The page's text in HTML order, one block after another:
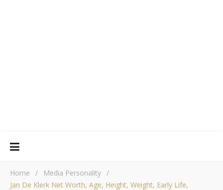
Home / Media Personality /
Jan De Klerk Net Worth, Age, Height, Weight, Early Life,